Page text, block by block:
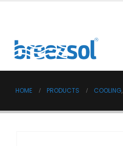
HOME PRODUCTS COOLING,